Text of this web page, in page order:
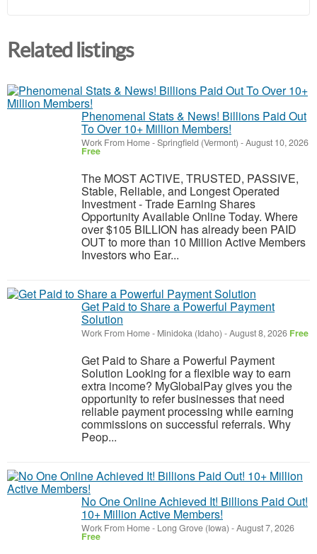
Related listings
Phenomenal Stats & News! Billions Paid Out
To Over 10+ Million Members!
Work From Home-Springfield (Vermont) -August 10, 2026
Free
The MOST ACTIVE, TRUSTED, PASSIVE,
Stable, Reliable, and Longest Operated
Investment - Trade Earning Shares
Opportunity Available Online Today. Where
over $105 BILLION has already been PAID
OUT to more than 10 Million Active Members
Investors who Ear...
Get Paid to Share a Powerful Payment
Solution
Work From Home- Minidoka (Idaho) -August 8, 2026 Free
Get Paid to Share a Powerful Payment
Solution Looking for a flexible way to earn
extra income? MyGlobalPay gives you the
opportunity to refer businesses that need
reliable payment processing while earning
commissions on successful referrals. Why
Peop...
No One Online Achieved It! Billions Paid Out!
10+ Million Active Members!
Work From Home- Long Grove (Iowa) -August 7, 2026
Free